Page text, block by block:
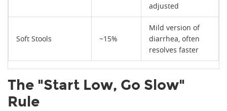
adjusted
Soft Stools ~15%
Mild version of
diarrhea, often
resolves faster
The "Start Low, Go Slow"
Rule